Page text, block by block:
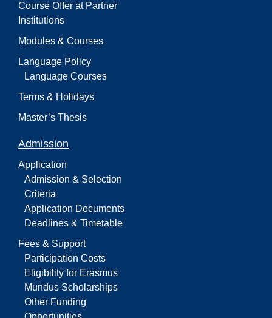
Course Offer at Partner
Institutions
Modules & Courses
Language Policy
Language Courses
Terms & Holidays
Master’s Thesis
Admission
Application
Admission & Selection
Criteria
Application Documents
Deadlines & Timetable
Fees & Support
Participation Costs
Eligibility for Erasmus
Mundus Scholarships
Other Funding